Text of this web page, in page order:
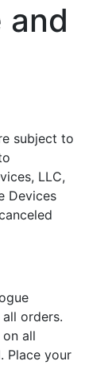
and
subject to
LLC,
Devices
orders.
all
Place your